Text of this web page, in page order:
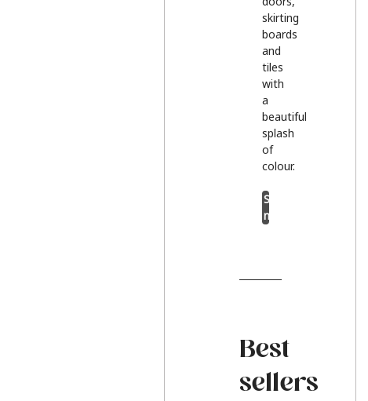
skirting
boards
and
tiles
with
a
beautiful
splash
of
colour.
Shop
now
Best
sellers